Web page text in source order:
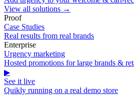
View all solutions →
Proof
Case Studies
Real results from real brands
Enterprise
Urgency marketing
Hosted promotions for large brands &
▶
See it live
Quikly running on a real demo store